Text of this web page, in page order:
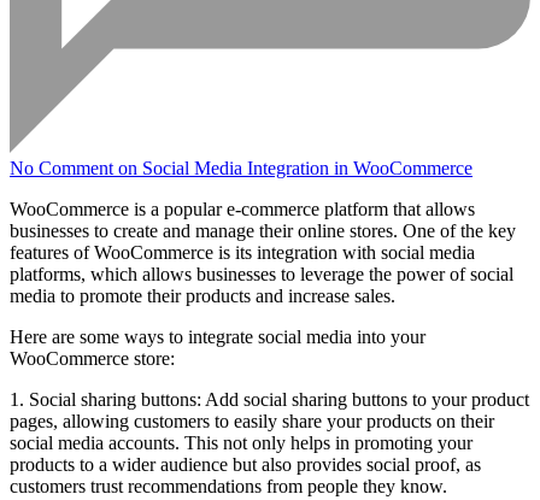
No Comment on Social Media Integration in WooCommerce
WooCommerce is a popular e-commerce platform that allows
businesses to create and manage their online stores. One of the key
features of WooCommerce is its integration with social media
platforms, which allows businesses to leverage the power of social
media to promote their products and increase sales.
Here are some ways to integrate social media into your
WooCommerce store:
1. Social sharing buttons: Add social sharing buttons to your product
pages, allowing customers to easily share your products on their
social media accounts. This not only helps in promoting your
products to a wider audience but also provides social proof, as
customers trust recommendations from people they know.